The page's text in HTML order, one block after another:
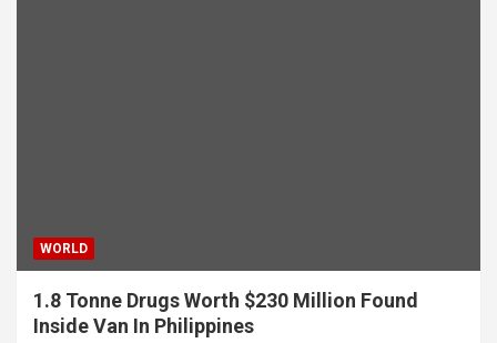
WORLD
1.8 Tonne Drugs Worth $230 Million Found
Inside Van In Philippines